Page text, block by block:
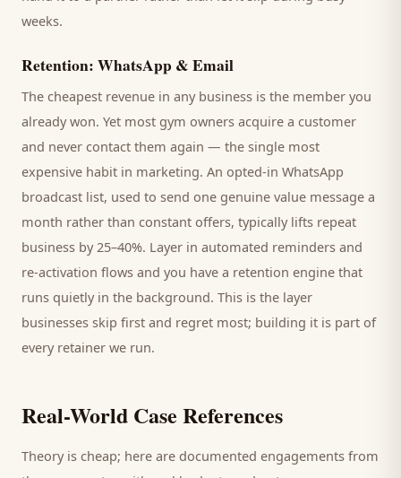
weeks.
Retention: WhatsApp & Email
The cheapest revenue in any business is the member you
already won. Yet most gym owners acquire a customer
and never contact them again — the single most
expensive habit in marketing. An opted-in WhatsApp
broadcast list, used to send one genuine value message a
month rather than constant offers, typically lifts repeat
business by 25–40%. Layer in automated reminders and
re-activation flows and you have a retention engine that
runs quietly in the background. This is the layer
businesses skip first and regret most; building it is part of
every retainer we run.
Real-World Case References
Theory is cheap; here are documented engagements from